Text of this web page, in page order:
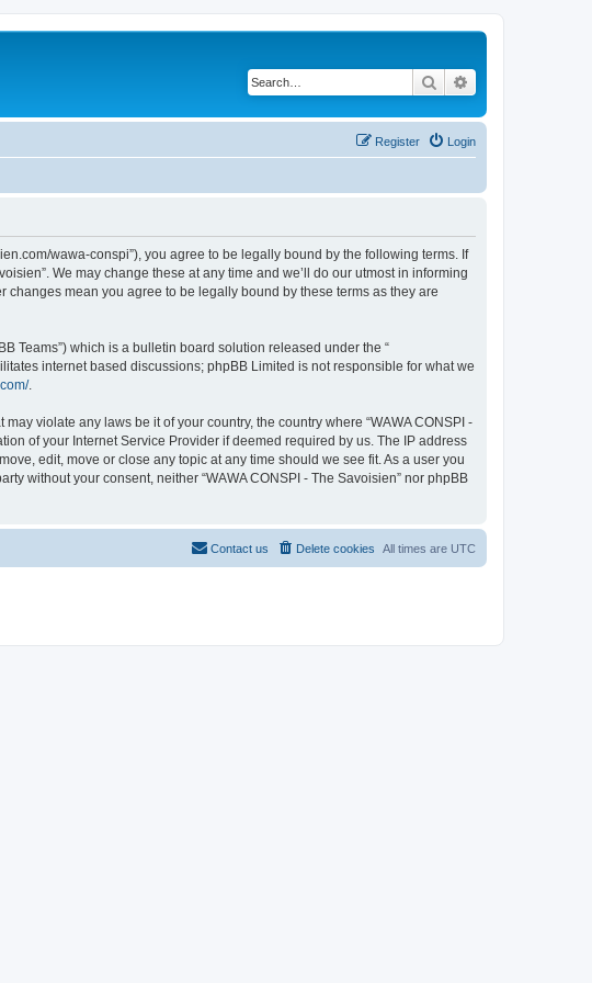
Search
Login
Register
wawa-conspi”), you agree to be legally bound by the following terms. If
We may change these at any time and we’ll do our utmost in informing
changes mean you agree to be legally bound by these terms as they are
Teams”) which is a bulletin board solution released under the “
internet based discussions; phpBB Limited is not responsible for what we
.
violate any laws be it of your country, the country where “WAWA CONSPI -
of your Internet Service Provider if deemed required by us. The IP address
edit, move or close any topic at any time should we see fit. As a user you
without your consent, neither “WAWA CONSPI - The Savoisien” nor phpBB
All times are UTC
Delete cookies
Contact us